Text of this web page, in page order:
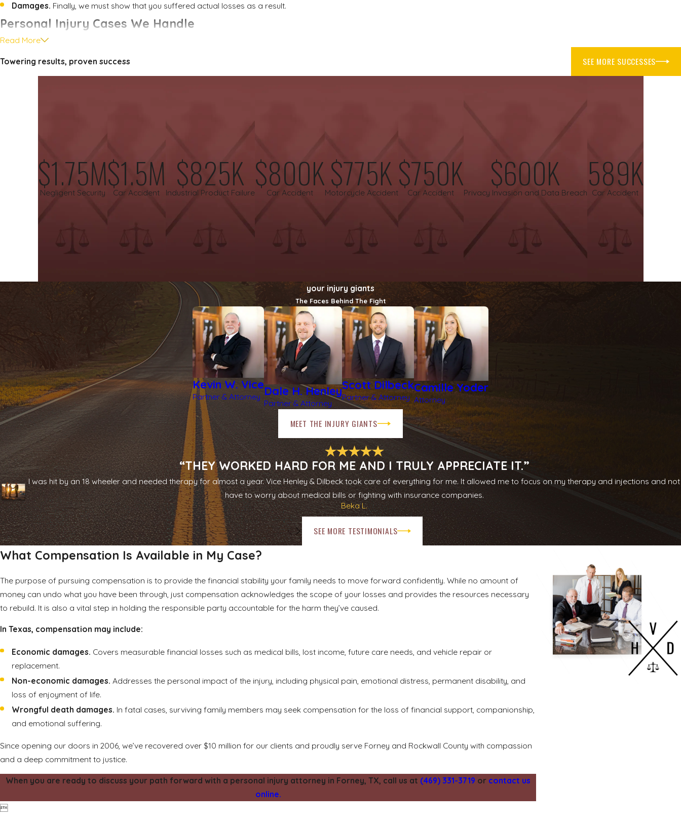
Damages. Finally, we must show that you suffered actual losses as a result.
Personal Injury Cases We Handle
Wrongful death.
loss of a loved one due to another's negligence
is a profound injustice. We walk alongside grieving families with compassion and integrity, providing a steady
hand and a strong voice to seek the justice their loved one deserves.
We believe that everyone should have access to high-caliber legal representation. That is why we handle personal injury cases on a contingency fee basis. You will not pay any attorney’s
Read More
Towering results, proven success
$1.75M
Negligent Security $1.5M
Car Accident $825K
Industrial Product Failure$800K
Car Accident $775K
Motorcycle Accident$750K
Car Accident $600K
Privacy Invasion and Data Breach 589K
Car Accident
SEE MORE SUCCESSES
your injury giants
The Faces Behind The Fight
Kevin W. Vice
Partner & Attorney Dale H. Henley
Partner & Attorney
Scott Dilbeck
Partner & Attorney
Camille Yoder
Attorney
MEET THE INJURY GIANTS
“THEY WORKED HARD FOR ME AND I TRULY APPRECIATE IT.”
I was hit by an 18 wheeler and needed therapy for almost a year. Vice Henley & Dilbeck took care of everything for me. It allowed me to focus on my therapy and injections and not
have to worry about medical bills or fighting with insurance companies.
Beka L.
SEE MORE TESTIMONIALS
What Compensation Is Available in My Case?
The purpose of pursuing compensation is to provide the financial stability your family needs to move forward confidently. While no amount of
money can undo what you have been through, just compensation acknowledges the scope of your losses and provides the resources necessary
to rebuild. It is also a vital step in holding the responsible party accountable for the harm they’ve caused.
In Texas, compensation may include:
Economic damages. Covers measurable financial losses such as medical bills, lost income, future care needs, and vehicle repair or
replacement.
Non-economic damages. Addresses the personal impact of the injury, including physical pain, emotional distress, permanent disability, and
loss of enjoyment of life.
Wrongful death damages. In fatal cases, surviving family members may seek compensation for the loss of financial support, companionship,
and emotional suffering.
Since opening our doors in 2006, we’ve recovered over $10 million for our clients and proudly serve Forney and Rockwall County with compassion
and a deep commitment to justice.
When you are ready to discuss your path forward with a personal injury attorney in Forney, TX, call us at (469) 331-3719 or contact us
online.
